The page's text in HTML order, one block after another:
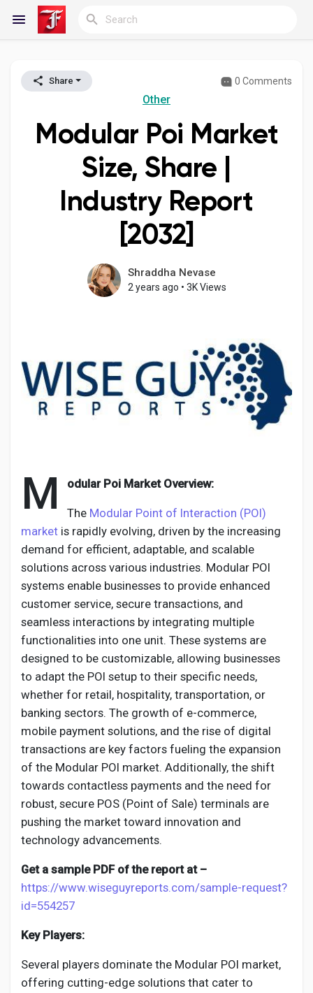
Reels
Discover Blogs
My Blogs
Discover Groups
Discover Pages
Popular Posts
Discover Posts
Developers
Creator Commerce
Creator Award
Equity & Investors
Global News
Vdo Junction
Share 0 Comments
Other
Modular Poi Market
Size, Share |
Industry Report
[2032]
Shraddha Nevase
2 years ago • 3K Views
M odular Poi Market Overview:
The Modular Point of Interaction (POI)
market is rapidly evolving, driven by the increasing
demand for efficient, adaptable, and scalable
solutions across various industries. Modular POI
systems enable businesses to provide enhanced
customer service, secure transactions, and
seamless interactions by integrating multiple
functionalities into one unit. These systems are
designed to be customizable, allowing businesses
to adapt the POI setup to their specific needs,
whether for retail, hospitality, transportation, or
banking sectors. The growth of e-commerce,
mobile payment solutions, and the rise of digital
transactions are key factors fueling the expansion
of the Modular POI market. Additionally, the shift
towards contactless payments and the need for
robust, secure POS (Point of Sale) terminals are
pushing the market toward innovation and
technology advancements.
Get a sample PDF of the report at –
https://www.wiseguyreports.com/sample-request?
id=554257
Key Players:
Several players dominate the Modular POI market,
offering cutting-edge solutions that cater to